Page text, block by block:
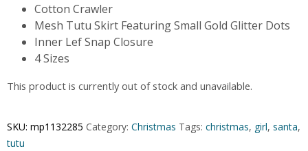
Cotton Crawler
Mesh Tutu Skirt Featuring Small Gold Glitter Dots
Inner Lef Snap Closure
4 Sizes
This product is currently out of stock and unavailable.
SKU: mp1132285 Category: Christmas Tags: christmas, girl, santa,
tutu